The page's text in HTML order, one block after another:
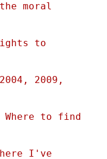
moral
to
2009,
Where to find
I've